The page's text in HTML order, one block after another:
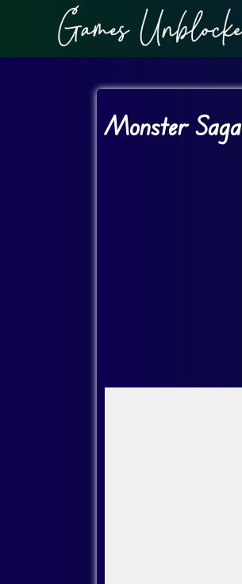
Monster Saga